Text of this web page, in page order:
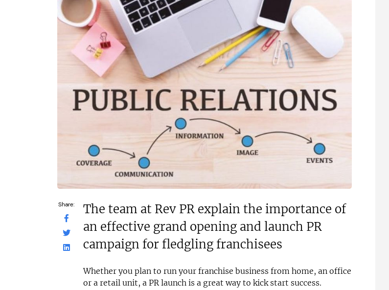
Share:
The team at Rev PR explain the importance of
an effective grand opening and launch PR
campaign for fledgling franchisees
Whether you plan to run your franchise business from home, an office
or a retail unit, a PR launch is a great way to kick start success.
£92,000
Funding Support Available
Territories Available
UK, Overseas
Request Free Information
N/A
Funding Support Available
Territories Available
UK, Overseas
Request Free Information
Funding Support Available
UK, Overseas
Request Free Information